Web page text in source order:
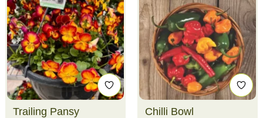
Trailing Pansy Chilli Bowl